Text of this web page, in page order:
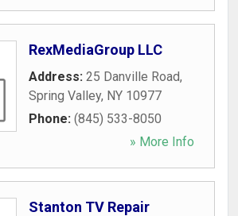
RexMediaGroup LLC
Address: 25 Danville Road,
Spring Valley, NY 10977
Phone: (845) 533-8050
» More Info
Stanton TV Repair